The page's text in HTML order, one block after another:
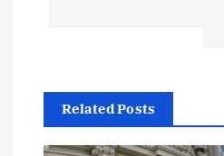
Related Posts